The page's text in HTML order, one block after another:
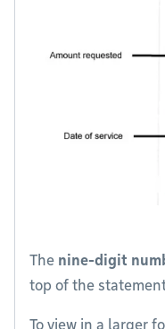
The nine-digit
top of the
To view in a larger